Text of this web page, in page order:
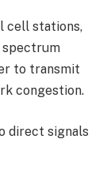
cell stations,
spectrum
to transmit
congestion.
direct signals